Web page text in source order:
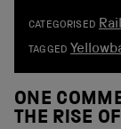
CATEGORISED
TAGGED
ONE
THE RISE